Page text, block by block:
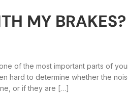
MY BRAKES?
of the most important parts of
hard to determine whether the
or if they are […]